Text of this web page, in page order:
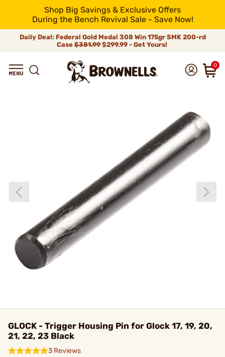
Shop Big Savings & Exclusive Offers
During the Bench Revival Sale - Save Now!
Daily Deal: Federal Gold Medal 308 Win 175gr SMK 200-rd
Case$381.99$299.99 - Get Yours!
0
GLOCK - Trigger Housing Pin for Glock 17, 19, 20,
21, 22, 23 Black
3 Reviews